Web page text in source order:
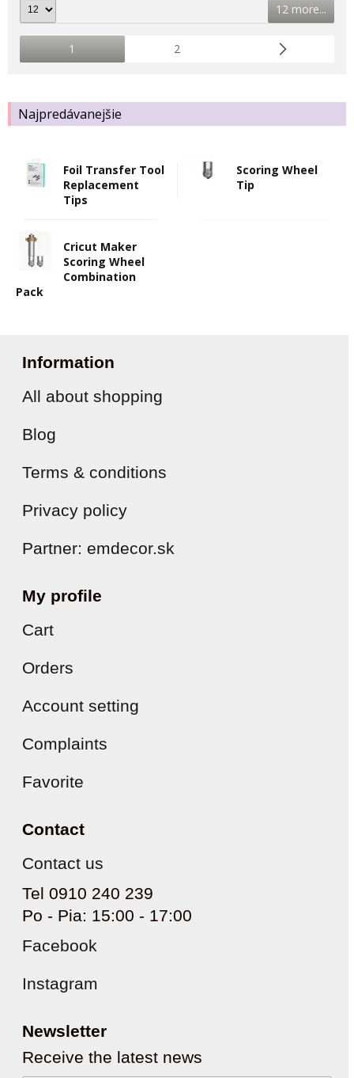
Najpredávanejšie
Foil Transfer Tool
Replacement
Tips
Scoring Wheel
Tip
Cricut Maker
Scoring Wheel
Combination
Pack
12 more...
1 2
Information
All about shopping
Blog
Terms & conditions
Privacy policy
Partner: emdecor.sk
My profile
Cart
Orders
Account setting
Complaints
Favorite
Contact
Contact us
Tel 0910 240 239
Po - Pia: 15:00 - 17:00
Facebook
Instagram
Newsletter
Receive the latest news